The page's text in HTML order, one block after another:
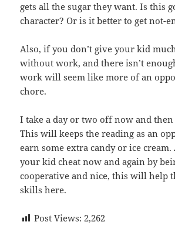
gets all the sugar they want. Is this
character? Or is it better to get not-
Also, if you don’t give your kid
without work, and there isn’t
work will seem like more of an
chore.
I take a day or two off now and
This will keeps the reading as an
earn some extra candy or ice
your kid cheat now and again by
cooperative and nice, this will help
skills here.
Post Views: 2,262